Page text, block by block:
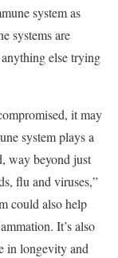
system as
systems are
else trying
it may
system plays a
way beyond just
flu and viruses,”
could also help
It’s also
in longevity and